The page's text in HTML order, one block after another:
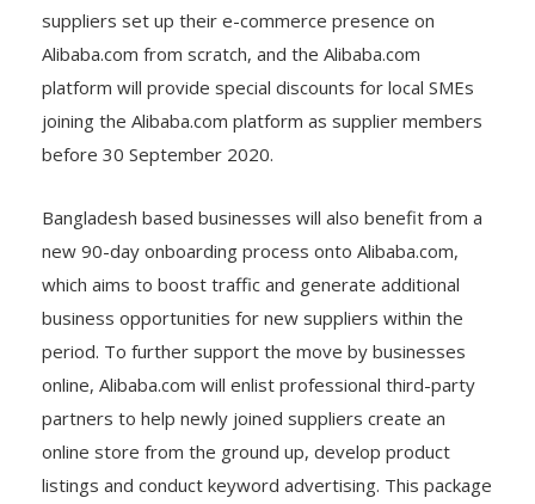
suppliers set up their e-commerce presence on
Alibaba.com from scratch, and the Alibaba.com
platform will provide special discounts for local SMEs
joining the Alibaba.com platform as supplier members
before 30 September 2020.
Bangladesh based businesses will also benefit from a
new 90-day onboarding process onto Alibaba.com,
which aims to boost traffic and generate additional
business opportunities for new suppliers within the
period. To further support the move by businesses
online, Alibaba.com will enlist professional third-party
partners to help newly joined suppliers create an
online store from the ground up, develop product
listings and conduct keyword advertising. This package